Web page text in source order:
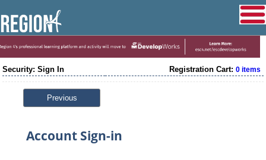
Security: Sign In Registration Cart: 0 items
Previous
Account Sign-in